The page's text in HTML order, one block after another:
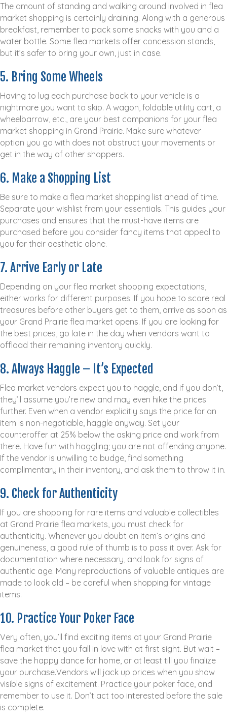
The amount of standing and walking around involved in flea
market shopping is certainly draining. Along with a generous
breakfast, remember to pack some snacks with you and a
water bottle. Some flea markets offer concession stands,
but it’s safer to bring your own, just in case.
5. Bring Some Wheels
Having to lug each purchase back to your vehicle is a
nightmare you want to skip. A wagon, foldable utility cart, a
wheelbarrow, etc., are your best companions for your flea
market shopping in Grand Prairie. Make sure whatever
option you go with does not obstruct your movements or
get in the way of other shoppers.
6. Make a Shopping List
Be sure to make a flea market shopping list ahead of time.
Separate your wishlist from your essentials. This guides your
purchases and ensures that the must-have items are
purchased before you consider fancy items that appeal to
you for their aesthetic alone.
7. Arrive Early or Late
Depending on your flea market shopping expectations,
either works for different purposes. If you hope to score real
treasures before other buyers get to them, arrive as soon as
your Grand Prairie flea market opens. If you are looking for
the best prices, go late in the day when vendors want to
offload their remaining inventory quickly.
8. Always Haggle – It’s Expected
Flea market vendors expect you to haggle, and if you don’t,
they’ll assume you’re new and may even hike the prices
further. Even when a vendor explicitly says the price for an
item is non-negotiable, haggle anyway. Set your
counteroffer at 25% below the asking price and work from
there. Have fun with haggling; you are not offending anyone.
If the vendor is unwilling to budge, find something
complimentary in their inventory, and ask them to throw it in.
9. Check for Authenticity
If you are shopping for rare items and valuable collectibles
at Grand Prairie flea markets, you must check for
authenticity. Whenever you doubt an item’s origins and
genuineness, a good rule of thumb is to pass it over. Ask for
documentation where necessary, and look for signs of
authentic age. Many reproductions of valuable antiques are
made to look old – be careful when shopping for vintage
items.
10. Practice Your Poker Face
Very often, you’ll find exciting items at your Grand Prairie
flea market that you fall in love with at first sight. But wait –
save the happy dance for home, or at least till you finalize
your purchase.Vendors will jack up prices when you show
visible signs of excitement. Practice your poker face, and
remember to use it. Don’t act too interested before the sale
is complete.